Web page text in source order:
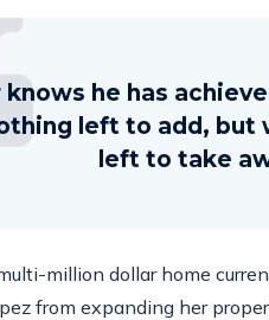
knows he has
left to add, but
left to take
million dollar home
from expanding her